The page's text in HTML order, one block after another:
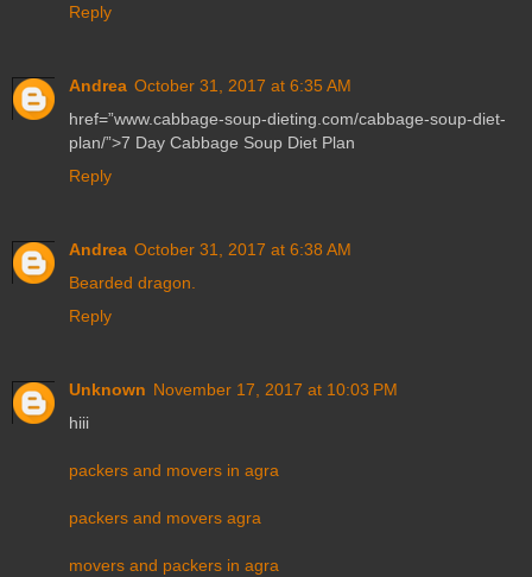
Reply
Andrea October 31, 2017 at 6:35 AM
href=”www.cabbage-soup-dieting.com/cabbage-soup-diet-
plan/”>7 Day Cabbage Soup Diet Plan
Reply
Andrea October 31, 2017 at 6:38 AM
Bearded dragon.
Reply
Unknown November 17, 2017 at 10:03 PM
hiii
packers and movers in agra
packers and movers agra
movers and packers in agra